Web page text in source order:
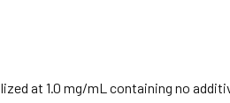
at 1.0 mg/mL containing no